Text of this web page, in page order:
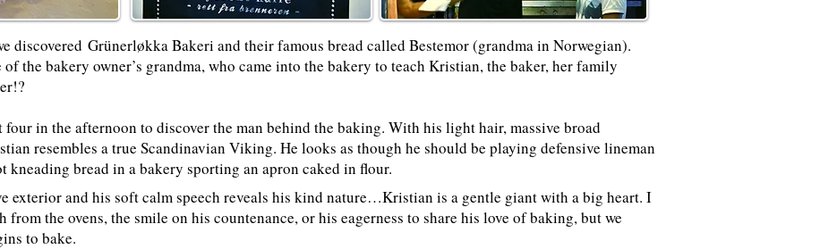
discovered Grünerløkka Bakeri and their famous bread called Bestemor (grandma in Norwegian).
the bakery owner’s grandma, who came into the bakery to teach Kristian, the baker, her family
in the afternoon to discover the man behind the baking. With his light hair, massive broad
resembles a true Scandinavian Viking. He looks as though he should be playing defensive lineman
bread in a bakery sporting an apron caked in flour.
exterior and his soft calm speech reveals his kind nature…Kristian is a gentle giant with a big heart. I
from the ovens, the smile on his countenance, or his eagerness to share his love of baking, but we
to bake.